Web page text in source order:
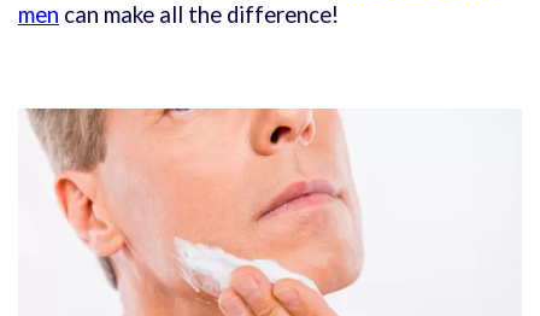
men can make all the difference!